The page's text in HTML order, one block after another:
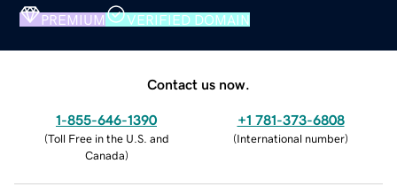
PREMIUM VERIFIED DOMAIN
Contact us now.
1-855-646-1390
(Toll Free in the U.S. and
Canada)
+1 781-373-6808
(International number)